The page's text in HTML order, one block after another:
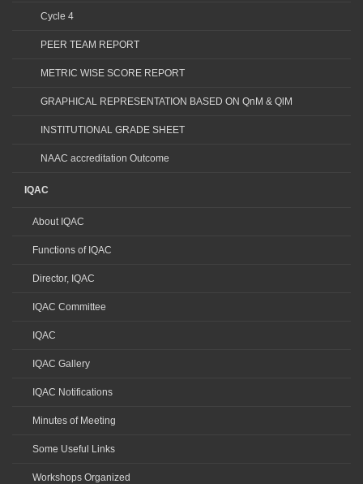
Cycle 4
PEER TEAM REPORT
METRIC WISE SCORE REPORT
GRAPHICAL REPRESENTATION BASED ON QnM & QlM
INSTITUTIONAL GRADE SHEET
NAAC accreditation Outcome
IQAC
About IQAC
Functions of IQAC
Director, IQAC
IQAC Committee
IQAC
IQAC Gallery
IQAC Notifications
Minutes of Meeting
Some Useful Links
Workshops Organized